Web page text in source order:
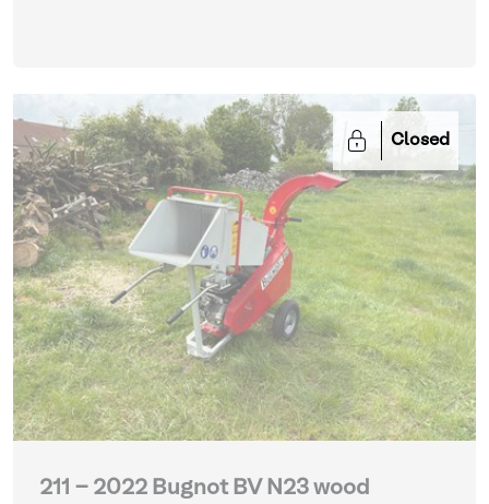
Closed
211 - 2022 Bugnot BV N23 wood